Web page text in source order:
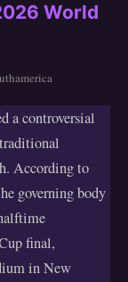
World
a controversial
According to
governing body
final,
in New